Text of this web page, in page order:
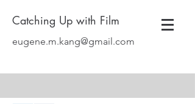
Catching Up with Film
eugene.m.kang@gmail.com